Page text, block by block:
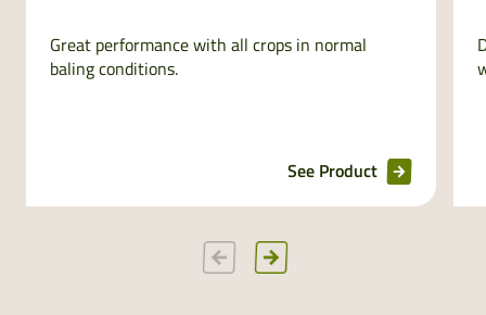
Great performance with all crops in normal
baling conditions.
See Product